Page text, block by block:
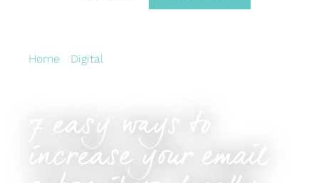
Home Digital›
7 easy ways to
increase your email